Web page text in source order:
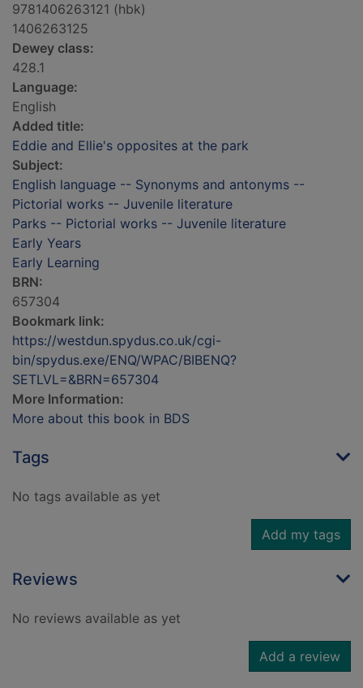
9781406263121 (hbk)
1406263125
Dewey class:
428.1
Language:
English
Added title:
Eddie and Ellie's opposites at the park
Subject:
English language -- Synonyms and antonyms --
Pictorial works -- Juvenile literature
Parks -- Pictorial works -- Juvenile literature
Early Years
Early Learning
BRN:
657304
Bookmark link:
https://westdun.spydus.co.uk/cgi-
bin/spydus.exe/ENQ/WPAC/BIBENQ?
SETLVL=&BRN=657304
More Information:
More about this book in BDS
Tags
No tags available as yet
Add my tags
Reviews
No reviews available as yet
Add a review